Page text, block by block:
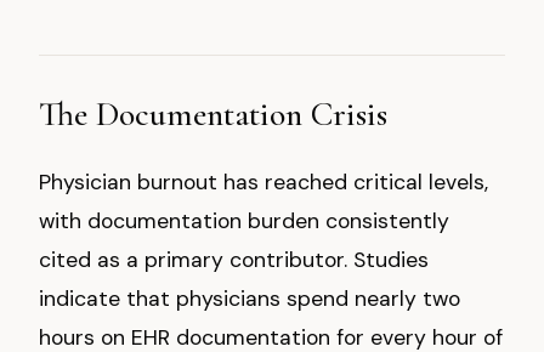
The Documentation Crisis
Physician burnout has reached critical levels,
with documentation burden consistently
cited as a primary contributor. Studies
indicate that physicians spend nearly two
hours on EHR documentation for every hour of